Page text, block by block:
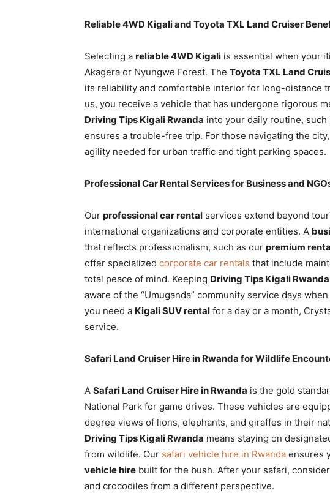
Reliable 4WD Kigali and Toyota TXL Land Cruiser
Selecting a reliable 4WD Kigali is essential when your
Akagera or Nyungwe Forest. The Toyota TXL Land
its reliability and comfortable interior for long-distance
us, you receive a vehicle that has undergone rigorous
Driving Tips Kigali Rwanda into your daily routine,
ensures a trouble-free trip. For those navigating the
agility needed for urban traffic and tight parking spaces.
Professional Car Rental Services for Business and
Our professional car rental services extend beyond
international organizations and corporate entities. A
that reflects professionalism, such as our premium
offer specialized corporate car rentals that include
total peace of mind. Keeping Driving Tips Kigali Rwanda
aware of the “Umuganda” community service days
you need a Kigali SUV rental for a day or a month,
service.
Safari Land Cruiser Hire in Rwanda for Wildlife
A Safari Land Cruiser Hire in Rwanda is the gold
National Park for game drives. These vehicles are
degree views of lions, elephants, and giraffes in their
Driving Tips Kigali Rwanda means staying on
from wildlife. Our safari vehicle hire in Rwanda ensures
vehicle hire built for the bush. After your safari,
and crocodiles from a different perspective.